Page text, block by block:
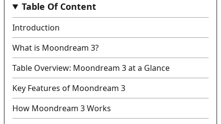
Table Of Content
Introduction
What is Moondream 3?
Table Overview: Moondream 3 at a Glance
Key Features of Moondream 3
How Moondream 3 Works